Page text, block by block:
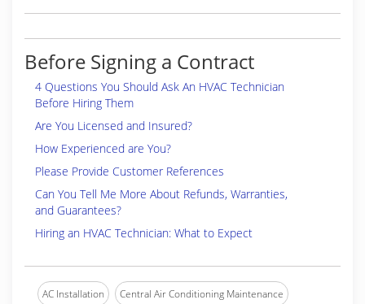
Before Signing a Contract
4 Questions You Should Ask An HVAC Technician
Before Hiring Them
Are You Licensed and Insured?
How Experienced are You?
Please Provide Customer References
Can You Tell Me More About Refunds, Warranties,
and Guarantees?
Hiring an HVAC Technician: What to Expect
AC Installation Central Air Conditioning Maintenance